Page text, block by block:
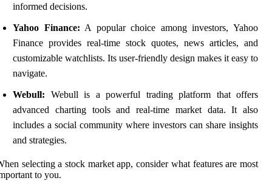
informed decisions.
Yahoo Finance: A popular choice among investors, Yahoo
Finance provides real-time stock quotes, news articles, and
customizable watchlists. Its user-friendly design makes it easy to
navigate.
Webull: Webull is a powerful trading platform that offers
advanced charting tools and real-time market data. It also
includes a social community where investors can share insights
and strategies.
selecting a stock market app, consider what features are most
to you.